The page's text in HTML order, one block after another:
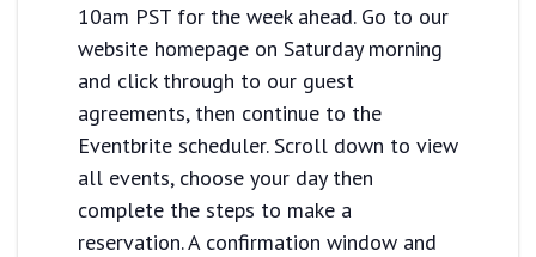
10am PST for the week ahead. Go to our
website homepage on Saturday morning
and click through to our guest
agreements, then continue to the
Eventbrite scheduler. Scroll down to view
all events, choose your day then
complete the steps to make a
reservation. A confirmation window and